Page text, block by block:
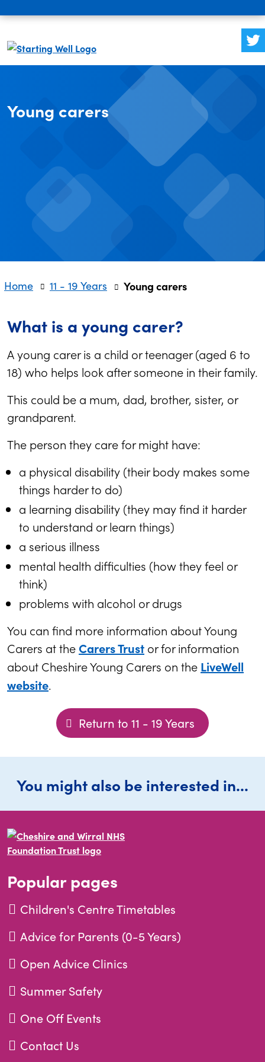
Young carers
Home 11 - 19 Years Young carers
What is a young carer?
A young carer is a child or teenager (aged 6 to
18) who helps look after someone in their family.
This could be a mum, dad, brother, sister, or
grandparent.
The person they care for might have:
a physical disability (their body makes some
things harder to do)
a learning disability (they may find it harder
to understand or learn things)
a serious illness
mental health difficulties (how they feel or
think)
problems with alcohol or drugs
You can find more information about Young
Carers at theCarers Trust or for information
about Cheshire Young Carers on the LiveWell
website.
Return to 11 - 19 Years
You might also be interested in...
Popular pages
Children's Centre Timetables
Advice for Parents (0-5 Years)
Open Advice Clinics
Summer Safety
One Off Events
Contact Us